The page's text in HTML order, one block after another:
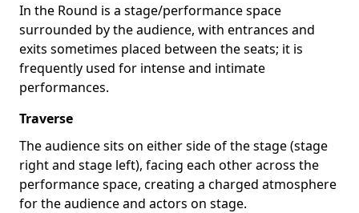
In the Round is a stage/performance space
surrounded by the audience, with entrances and
exits sometimes placed between the seats; it is
frequently used for intense and intimate
performances.
Traverse
The audience sits on either side of the stage (stage
right and stage left), facing each other across the
performance space, creating a charged atmosphere
for the audience and actors on stage.